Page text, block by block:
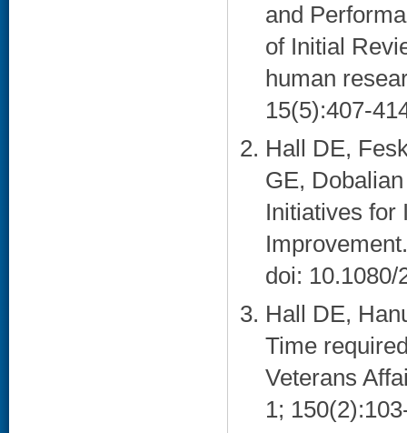
and
of Initial
human
15(5):407-
Hall DE,
GE,
Initiatives for
doi: 10.1080/
Hall DE,
Time
Veterans
1;